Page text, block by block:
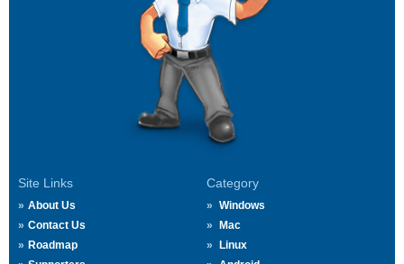
Site Links
About Us
Contact Us
Roadmap
Category
Windows
Mac
Linux